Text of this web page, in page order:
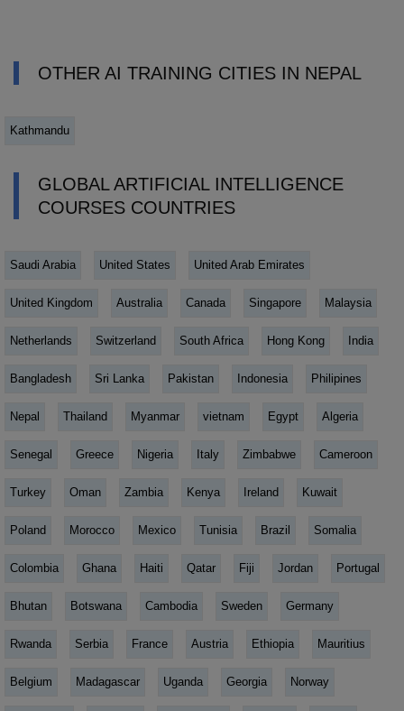
OTHER AI TRAINING CITIES IN NEPAL
Kathmandu
GLOBAL ARTIFICIAL INTELLIGENCE
COURSES COUNTRIES
Saudi Arabia United States United Arab Emirates
United Kingdom Australia Canada Singapore Malaysia
Netherlands Switzerland South Africa Hong Kong India
Bangladesh Sri Lanka Pakistan Indonesia Philipines
Nepal Thailand Myanmar vietnam Egypt Algeria
Senegal Greece Nigeria Italy Zimbabwe Cameroon
Turkey Oman Zambia Kenya Ireland Kuwait
Poland Morocco Mexico Tunisia Brazil Somalia
Colombia Ghana Haiti Qatar Fiji Jordan Portugal
Bhutan Botswana Cambodia Sweden Germany
Rwanda Serbia France Austria Ethiopia Mauritius
Belgium Madagascar Uganda Georgia Norway